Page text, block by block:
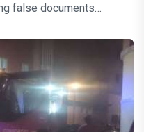
false documents…